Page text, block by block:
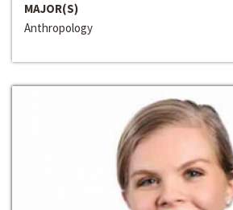
MAJOR(S)
Anthropology